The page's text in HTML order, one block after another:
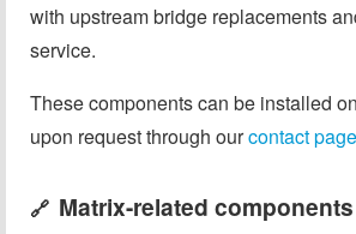
with upstream bridge replacements
service.
These components can be installed
upon request through ourcontact page
🔗 Matrix-related components